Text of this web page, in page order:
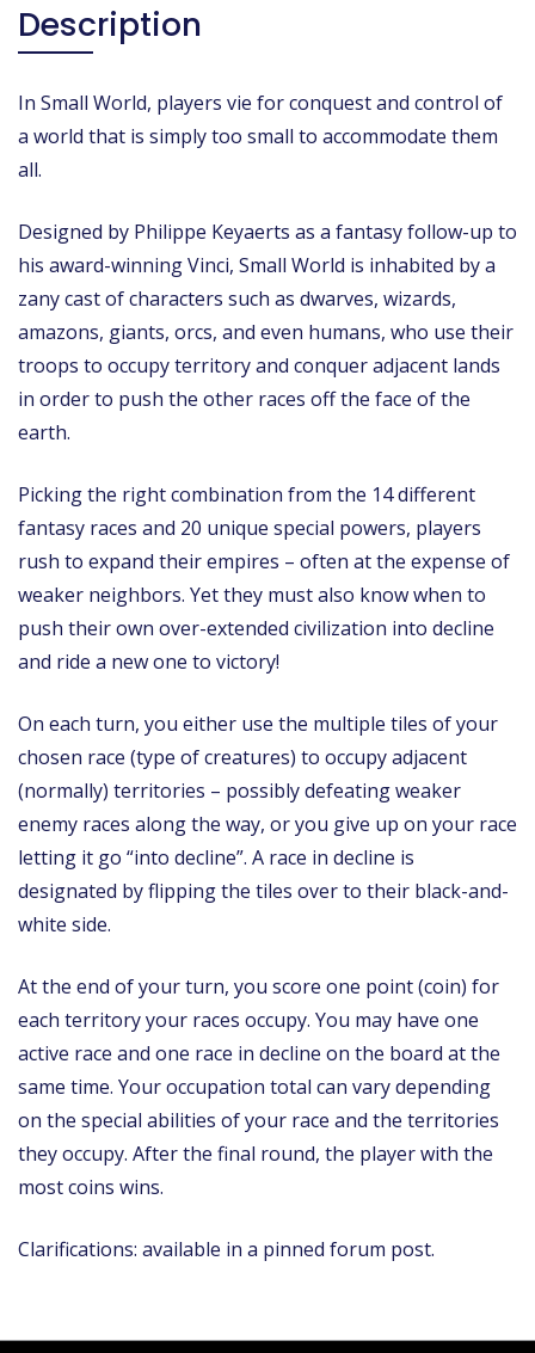
Description
In Small World, players vie for conquest and control of
a world that is simply too small to accommodate them
all.
Designed by Philippe Keyaerts as a fantasy follow-up to
his award-winning Vinci, Small World is inhabited by a
zany cast of characters such as dwarves, wizards,
amazons, giants, orcs, and even humans, who use their
troops to occupy territory and conquer adjacent lands
in order to push the other races off the face of the
earth.
Picking the right combination from the 14 different
fantasy races and 20 unique special powers, players
rush to expand their empires – often at the expense of
weaker neighbors. Yet they must also know when to
push their own over-extended civilization into decline
and ride a new one to victory!
On each turn, you either use the multiple tiles of your
chosen race (type of creatures) to occupy adjacent
(normally) territories – possibly defeating weaker
enemy races along the way, or you give up on your race
letting it go “into decline”. A race in decline is
designated by flipping the tiles over to their black-and-
white side.
At the end of your turn, you score one point (coin) for
each territory your races occupy. You may have one
active race and one race in decline on the board at the
same time. Your occupation total can vary depending
on the special abilities of your race and the territories
they occupy. After the final round, the player with the
most coins wins.
Clarifications: available in a pinned forum post.